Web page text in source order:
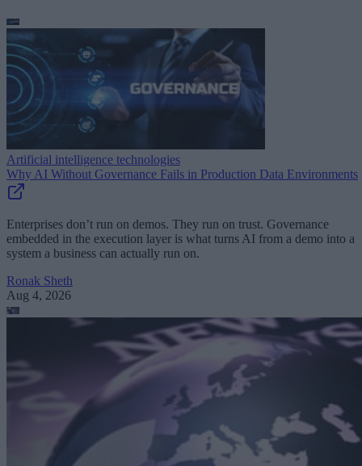
Artificial intelligence technologies
Why AI Without Governance Fails in Production Data Environments
Enterprises don’t run on demos. They run on trust. Governance
embedded in the execution layer is what turns AI from a demo into a
system a business can actually run on.
Ronak Sheth
Aug 4, 2026